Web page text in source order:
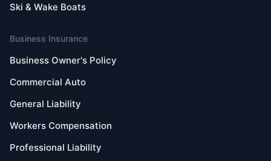
Ski & Wake Boats
Business Insurance
Business Owner's Policy
Commercial Auto
General Liability
Workers Compensation
Professional Liability